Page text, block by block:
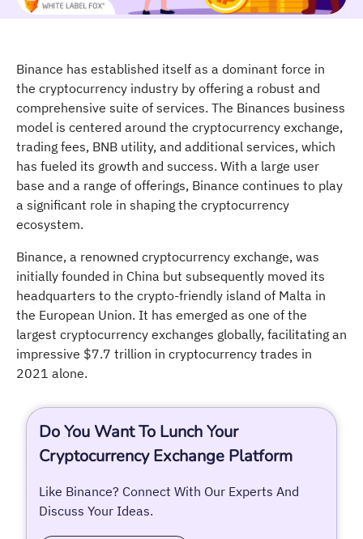
Binance has established itself as a dominant force in
the cryptocurrency industry by offering a robust and
comprehensive suite of services. The Binances business
model is centered around the cryptocurrency exchange,
trading fees, BNB utility, and additional services, which
has fueled its growth and success. With a large user
base and a range of offerings, Binance continues to play
a significant role in shaping the cryptocurrency
ecosystem.
Binance, a renowned cryptocurrency exchange, was
initially founded in China but subsequently moved its
headquarters to the crypto-friendly island of Malta in
the European Union. It has emerged as one of the
largest cryptocurrency exchanges globally, facilitating an
impressive $7.7 trillion in cryptocurrency trades in
2021 alone.
Do You Want To Lunch Your
Cryptocurrency Exchange Platform
Like Binance? Connect With Our Experts And
Discuss Your Ideas.